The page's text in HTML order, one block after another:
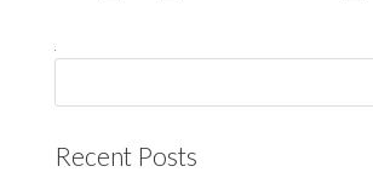
Recent Posts